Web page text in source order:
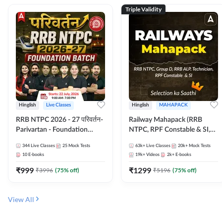
Hinglish Live Classes
RRB NTPC 2026 - 27 परिवर्तन-
Parivartan - Foundation
eBook | Hinglish | Online Live
Classes By Adda247
344 Live Classes 25 Mock Tests
10 E-books
₹999 ₹3996 (75% off)
Triple Validity
Hinglish MAHAPACK
Railway Mahapack (RRB
NTPC, RPF Constable & SI,
63k+ Live Classes 20k+ Mock Tests
19k+ Videos 2k+ E-books
₹1299 ₹5196 (75% off)
View All